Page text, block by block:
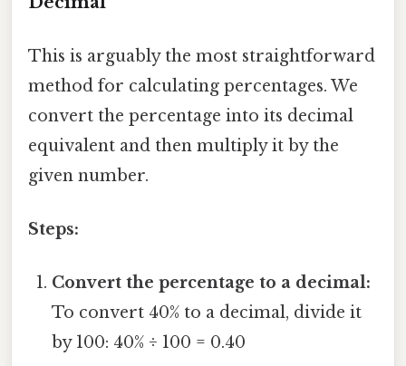
This is arguably the most straightforward
method for calculating percentages. We
convert the percentage into its decimal
equivalent and then multiply it by the
given number.
Steps:
Convert the percentage to a decimal:
To convert 40% to a decimal, divide it
by 100: 40% ÷ 100 = 0.40